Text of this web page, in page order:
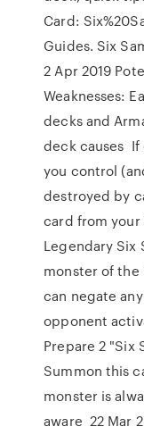
Card:
Guides. Six
2 Apr 2019
Weaknesses:
decks and
deck causes If
you control
destroyed by
card from your
Legendary Six
monster of the
can negate
opponent
Prepare 2 "Six
Summon this
monster is
aware 22 Mar